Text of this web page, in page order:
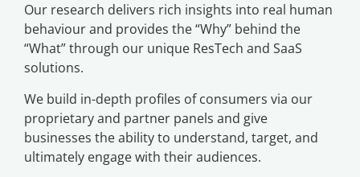
Our research delivers rich insights into real human
behaviour and provides the “Why” behind the
“What” through our unique ResTech and SaaS
solutions.
We build in-depth profiles of consumers via our
proprietary and partner panels and give
businesses the ability to understand, target, and
ultimately engage with their audiences.